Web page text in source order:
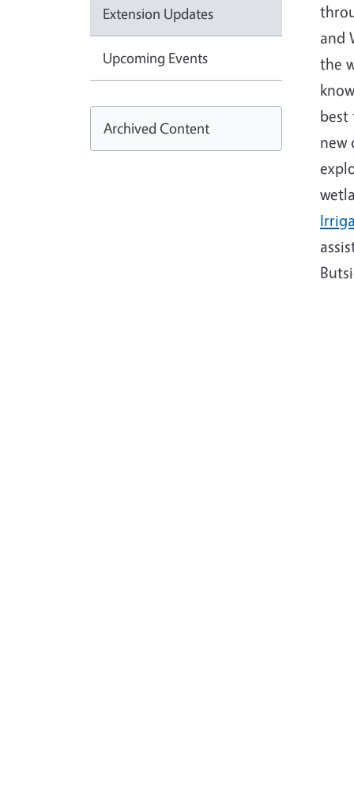
and
the
best
new
Extension Updates
Upcoming Events
Archived Content